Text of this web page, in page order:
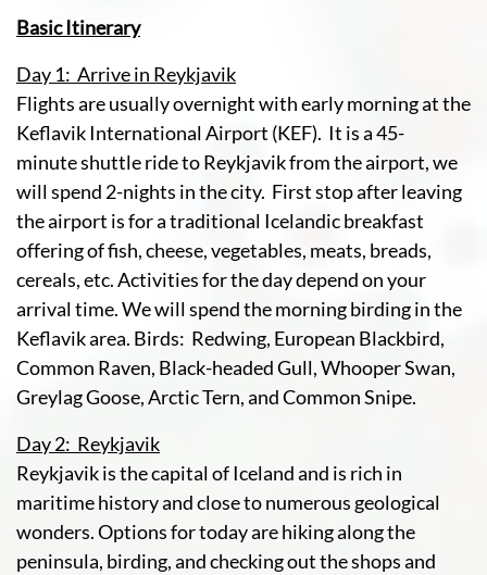
Basic Itinerary
Day 1: Arrive in Reykjavik
Flights are usually overnight with early morning at the
Keflavik International Airport (KEF). It is a 45-
minute shuttle ride to Reykjavik from the airport, we
will spend 2-nights in the city. First stop after leaving
the airport is for a traditional Icelandic breakfast
offering of fish, cheese, vegetables, meats, breads,
cereals, etc. Activities for the day depend on your
arrival time. We will spend the morning birding in the
Keflavik area. Birds: Redwing, European Blackbird,
Common Raven, Black-headed Gull, Whooper Swan,
Greylag Goose, Arctic Tern, and Common Snipe.
Day 2: Reykjavik
Reykjavik is the capital of Iceland and is rich in
maritime history and close to numerous geological
wonders. Options for today are hiking along the
peninsula, birding, and checking out the shops and